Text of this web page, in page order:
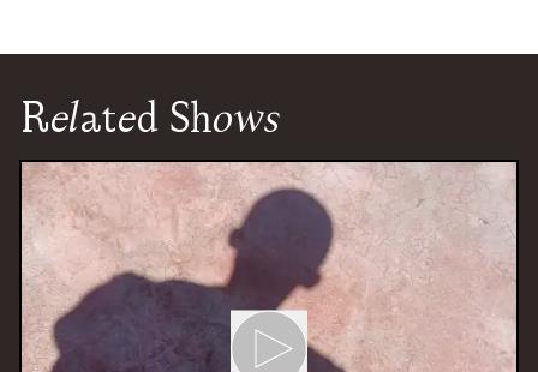
Related Shows